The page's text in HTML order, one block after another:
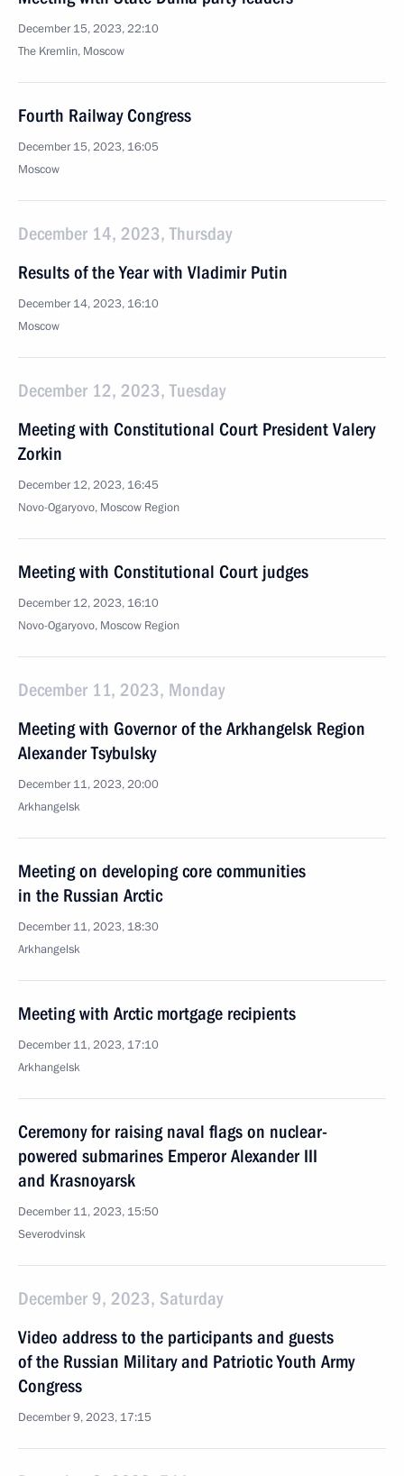
December 15, 2023, 22:10
The Kremlin, Moscow
Fourth Railway Congress
December 15, 2023, 16:05
Moscow
December 14, 2023, Thursday
Results of the Year with Vladimir Putin
December 14, 2023, 16:10
Moscow
December 12, 2023, Tuesday
Meeting with Constitutional Court President Valery
Zorkin
December 12, 2023, 16:45
Novo-Ogaryovo, Moscow Region
Meeting with Constitutional Court judges
December 12, 2023, 16:10
Novo-Ogaryovo, Moscow Region
December 11, 2023, Monday
Meeting with Governor of the Arkhangelsk Region
Alexander Tsybulsky
December 11, 2023, 20:00
Arkhangelsk
Meeting on developing core communities
in the Russian Arctic
December 11, 2023, 18:30
Arkhangelsk
Meeting with Arctic mortgage recipients
December 11, 2023, 17:10
Arkhangelsk
Ceremony for raising naval flags on nuclear-
powered submarines Emperor Alexander III
and Krasnoyarsk
December 11, 2023, 15:50
Severodvinsk
December 9, 2023, Saturday
Video address to the participants and guests
of the Russian Military and Patriotic Youth Army
Congress
December 9, 2023, 17:15